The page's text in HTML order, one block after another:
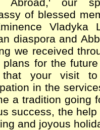
of blessed
Vladyka
diaspora and
we received
plans for the
that your visit
in the
a tradition going
success, the
and joyous